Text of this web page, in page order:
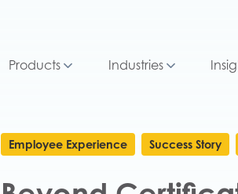
Products Industries
Employee Experience Success Story